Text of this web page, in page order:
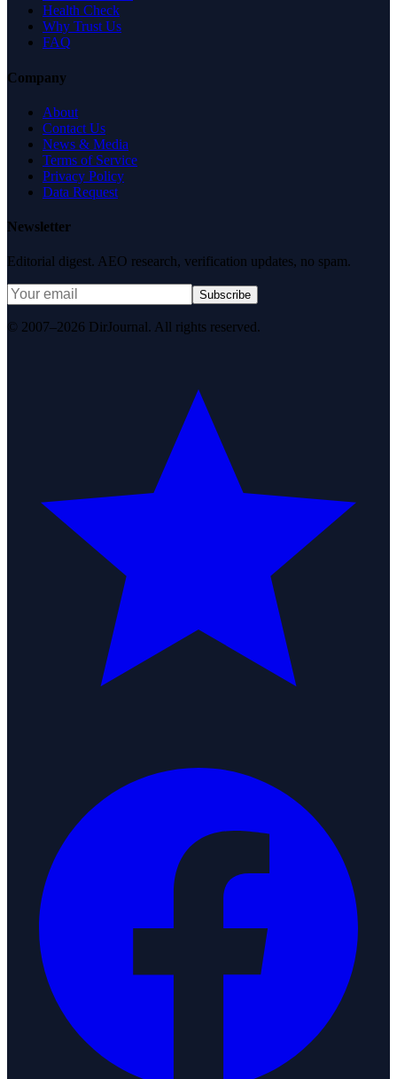
Health Check
Why Trust Us
FAQ
Company
About
Contact Us
News & Media
Terms of Service
Privacy Policy
Data Request
Newsletter
Editorial digest. AEO research, verification updates, no spam.
Subscribe
© 2007–2026 DirJournal. All rights reserved.